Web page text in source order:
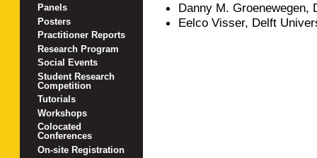
Danny M. Groenewegen,
Eelco Visser, Delft
Panels
Posters
Practitioner Reports
Research Program
Social Events
Student Research
Competition
Tutorials
Workshops
Colocated
Conferences
On-site Registration